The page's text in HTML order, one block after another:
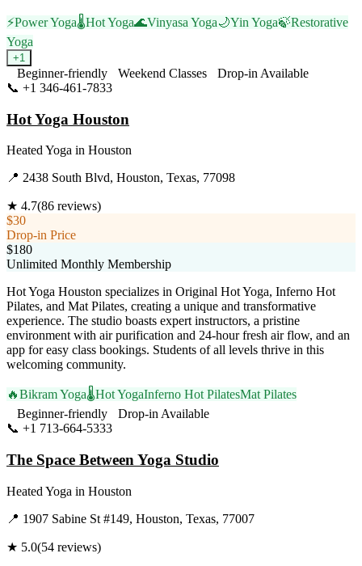
⚡Power Yoga🌡️Hot Yoga🌊Vinyasa Yoga🌙Yin Yoga🍃Restorative
Yoga
+1
Beginner-friendly Weekend Classes
Drop-in Available
📞 +1 346-461-7833
Hot Yoga Houston
Heated Yoga in Houston
📍 2438 South Blvd, Houston, Texas, 77098
★ 4.7(86 reviews)
$30
Drop-in Price
$180
Unlimited Monthly Membership
Hot Yoga Houston specializes in Original Hot Yoga, Inferno Hot
Pilates, and Mat Pilates, creating a unique and transformative
experience. The studio boasts expert instructors, a pristine
environment with air purification and 24-hour fresh air flow, and an
app for easy class bookings. Students of all levels thrive in this
welcoming community.
🔥Bikram Yoga🌡️Hot YogaInferno Hot PilatesMat Pilates
Beginner-friendly
Drop-in Available
📞 +1 713-664-5333
The Space Between Yoga Studio
Heated Yoga in Houston
📍 1907 Sabine St #149, Houston, Texas, 77007
★ 5.0(54 reviews)